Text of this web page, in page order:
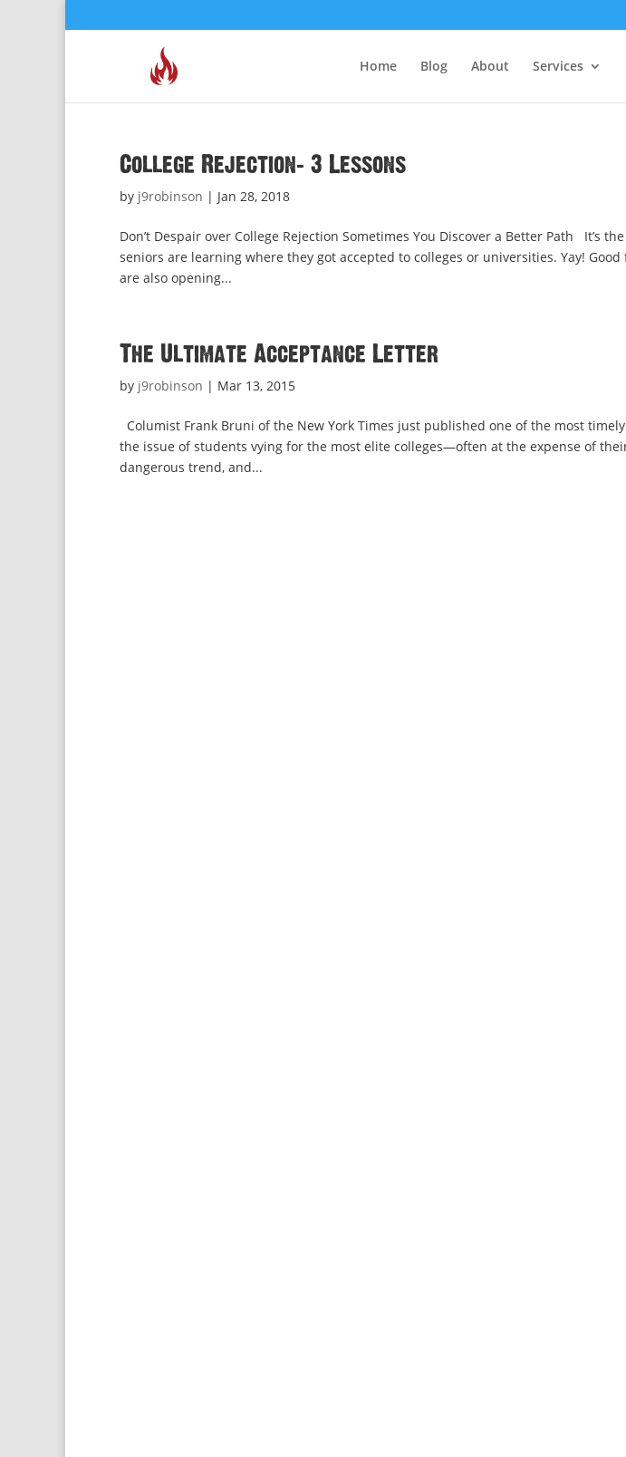
Home Blog About Services
College Rejection: 3 Lessons
by j9robinson | Jan 28, 2018
Don’t Despair over College Rejection Sometimes You Discover a Better Path It’s
seniors are learning where they got accepted to colleges or universities. Yay!
are also opening...
The Ultimate Acceptance Letter
by j9robinson | Mar 13, 2015
Columist Frank Bruni of the New York Times just published one of the most
the issue of students vying for the most elite colleges—often at the expense of
dangerous trend, and...